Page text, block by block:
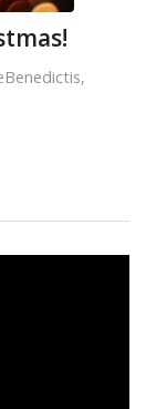
,